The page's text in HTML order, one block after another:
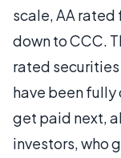
scale, AA rated
down to CCC.
rated
have been
get paid next,
investors, who